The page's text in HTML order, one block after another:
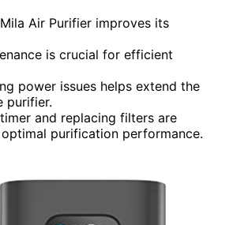
Air Purifier improves its
is crucial for efficient
power issues helps extend the
purifier.
and replacing filters are
purification performance.